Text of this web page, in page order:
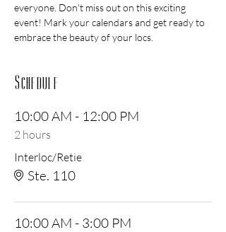
everyone. Don't miss out on this exciting
event! Mark your calendars and get ready to
embrace the beauty of your locs.
Schedule
10:00 AM - 12:00 PM
2 hours
Interloc/Retie
Ste. 110
10:00 AM - 3:00 PM